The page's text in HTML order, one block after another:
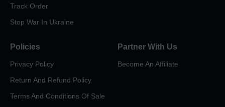
Track Order
Stop War In Ukraine
Policies
Privacy Policy
Return And Refund Policy
Terms And Conditions Of Sale
Partner With Us
Become An Affiliate